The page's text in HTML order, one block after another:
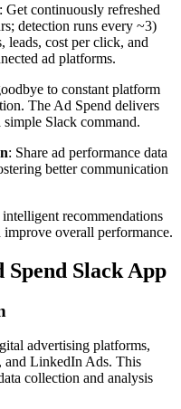
: Get continuously refreshed
detection runs every ~3)
leads, cost per click, and
ad platforms.
to constant platform
The Ad Spend delivers
Slack command.
: Share ad performance data
better communication
recommendations
overall performance.
Slack App
advertising platforms,
and LinkedIn Ads. This
collection and analysis